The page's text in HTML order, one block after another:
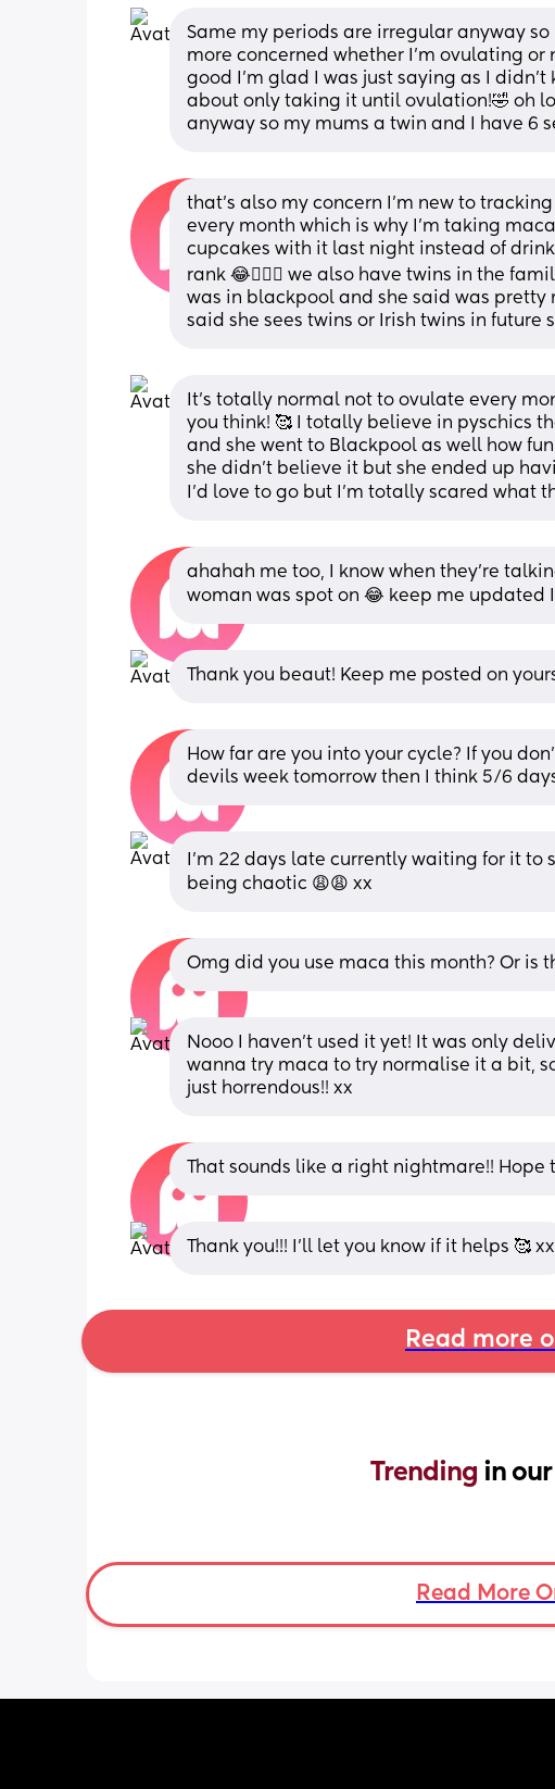
Same my periods are irregular anyway
more concerned whether I’m ovulating or
good I’m glad I was just saying as I
about only taking it until ovulation!🤣 oh
anyway so my mums a twin and I have 6
that’s also my concern I’m new to
every month which is why I’m taking
cupcakes with it last night instead of
rank 😂🤦🏻‍♀️ we also have twins in the
was in blackpool and she said was
said she sees twins or Irish twins in future
It’s totally normal not to ovulate every
you think! 🥰 I totally believe in pyschics
and she went to Blackpool as well how
she didn’t believe it but she ended up
I’d love to go but I’m totally scared what
ahahah me too, I know when they’re
woman was spot on 😂 keep me updated
Thank you beaut! Keep me posted on
How far are you into your cycle? If you
devils week tomorrow then I think 5/6
I’m 22 days late currently waiting for it to
being chaotic 😩😩 xx
Omg did you use maca this month? Or is
Nooo I haven’t used it yet! It was only
wanna try maca to try normalise it a bit,
just horrendous!! xx
That sounds like a right nightmare!! Hope
Thank you!!! I’ll let you know if it helps 🥰 xx
Read more
Trending in
Read More